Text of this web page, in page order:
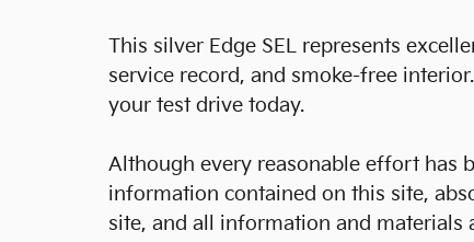
This silver Edge SEL represents
service record, and smoke-free
your test drive today.
Although every reasonable effort has
information contained on this site,
site, and all information and materials